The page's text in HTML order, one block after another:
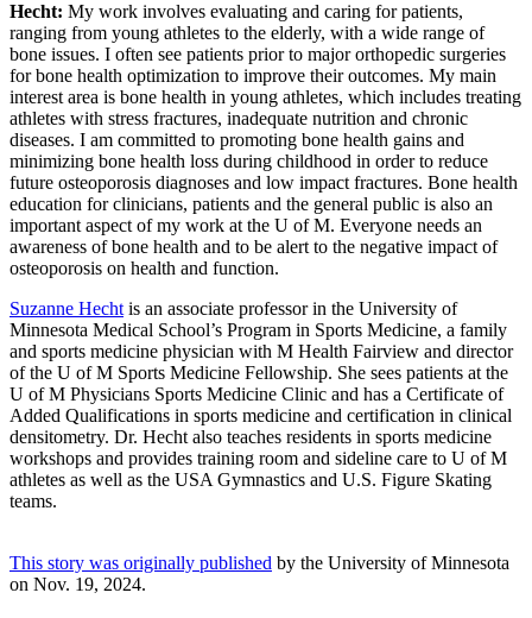
Hecht: My work involves evaluating and caring for patients,
ranging from young athletes to the elderly, with a wide range of
bone issues. I often see patients prior to major orthopedic surgeries
for bone health optimization to improve their outcomes. My main
interest area is bone health in young athletes, which includes treating
athletes with stress fractures, inadequate nutrition and chronic
diseases. I am committed to promoting bone health gains and
minimizing bone health loss during childhood in order to reduce
future osteoporosis diagnoses and low impact fractures. Bone health
education for clinicians, patients and the general public is also an
important aspect of my work at the U of M. Everyone needs an
awareness of bone health and to be alert to the negative impact of
osteoporosis on health and function.
Suzanne Hecht is an associate professor in the University of
Minnesota Medical School’s Program in Sports Medicine, a family
and sports medicine physician with M Health Fairview and director
of the U of M Sports Medicine Fellowship. She sees patients at the
U of M Physicians Sports Medicine Clinic and has a Certificate of
Added Qualifications in sports medicine and certification in clinical
densitometry. Dr. Hecht also teaches residents in sports medicine
workshops and provides training room and sideline care to U of M
athletes as well as the USA Gymnastics and U.S. Figure Skating
teams.
This story was originally published by the University of Minnesota
on Nov. 19, 2024.